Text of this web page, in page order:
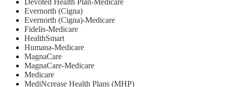
Devoted Health Plan-Medicare
Evernorth (Cigna)
Evernorth (Cigna)-Medicare
Fidelis-Medicare
HealthSmart
Humana-Medicare
MagnaCare
MagnaCare-Medicare
Medicare
MediNcrease Health Plans (MHP)